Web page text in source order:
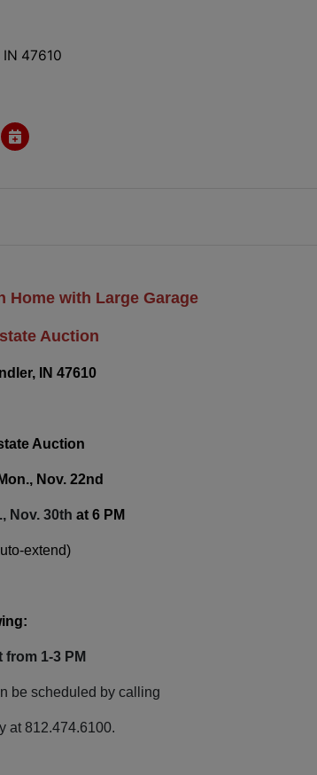
47610
Home with Large Garage
Auction
IN 47610
Auction
Nov. 22nd
Nov. 30th at 6 PM
extend)
from 1-3 PM
be scheduled by calling
at 812.474.6100.
List
all Curran Miller Auction/Realty Events!